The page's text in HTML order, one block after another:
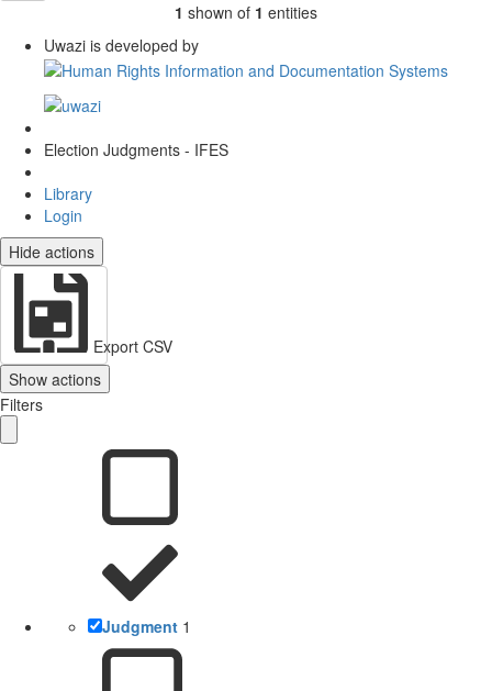
1 shown of 1 entities
Uwazi is developed by
Election Judgments - IFES
Library
Login
Hide actions
Export CSV
Show actions
Filters
Judgment 1